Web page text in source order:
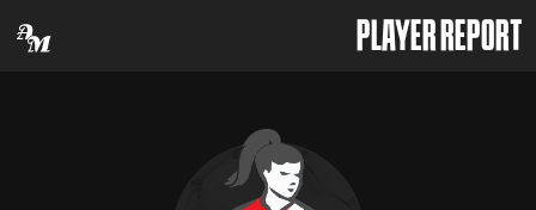
PLAYER REPORT